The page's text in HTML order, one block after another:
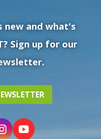
and what's
Sign up for our